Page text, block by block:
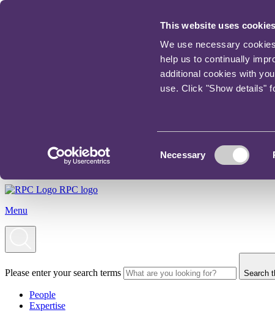
This website uses cookies
We use necessary
help us to continually
additional cookies with
use. Click "Show details"
Necessary
RPC logo
Menu
Please enter your search terms Search
People
Expertise